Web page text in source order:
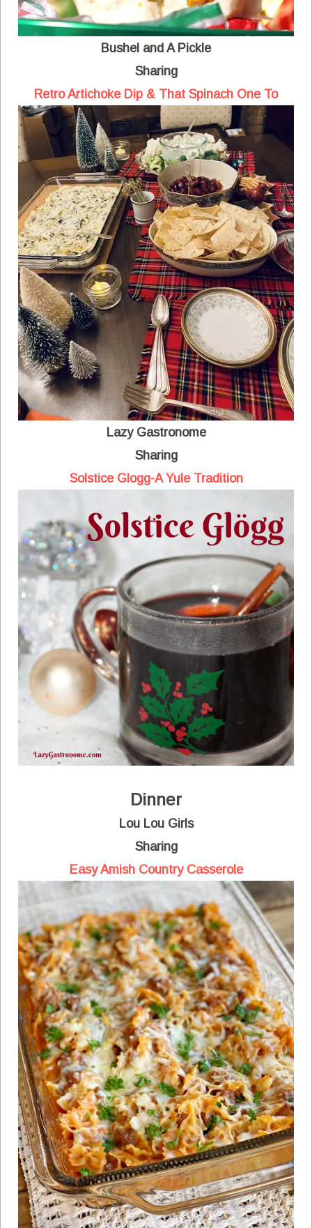
Bushel and A Pickle
Sharing
Retro Artichoke Dip & That Spinach One To
Lazy Gastronome
Sharing
Solstice Glogg-A Yule Tradition
Dinner
Lou Lou Girls
Sharing
Easy Amish Country Casserole